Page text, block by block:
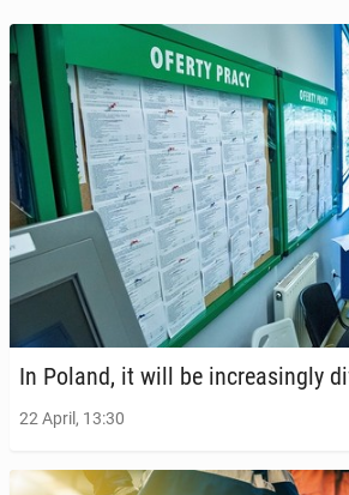
In Poland, it will be in­creas­ing­ly
22 April, 13:30